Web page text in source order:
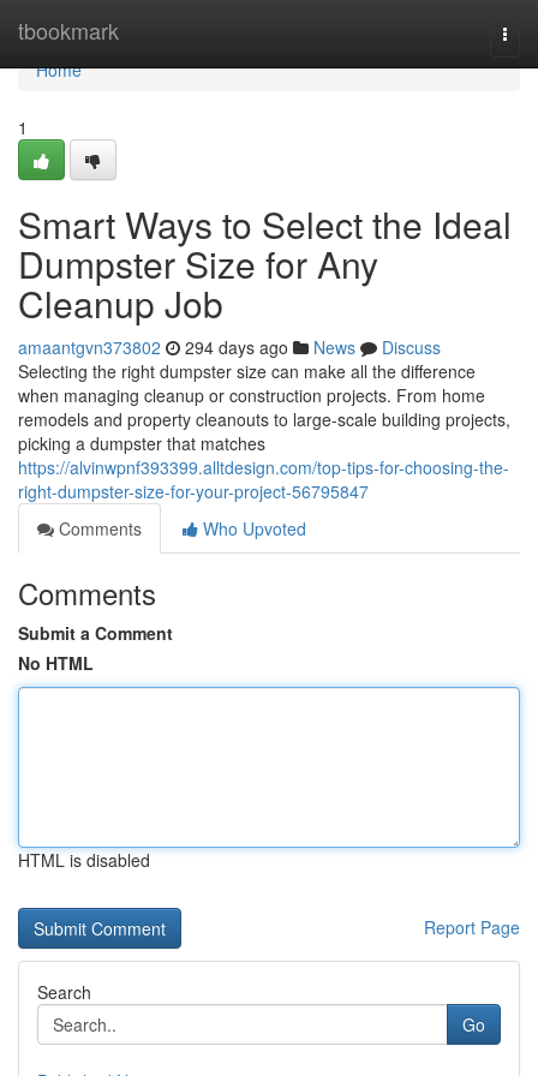
tbookmark
Home
Home
1
Smart Ways to Select the Ideal
Dumpster Size for Any
Cleanup Job
amaantgvn373802 294 days ago News
Discuss
Selecting the right dumpster size can make all the difference
when managing cleanup or construction projects. From home
remodels and property cleanouts to large-scale building projects,
picking a dumpster that matches
https://alvinwpnf393399.alltdesign.com/top-tips-for-choosing-the-
right-dumpster-size-for-your-project-56795847
Comments
Who Upvoted
Comments
Submit a Comment
No HTML
HTML is disabled
Report Page
Search
Go